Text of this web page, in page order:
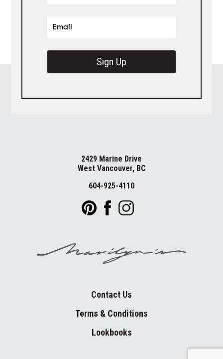
Sign Up
2429 Marine Drive
West Vancouver, BC
604-925-4110
Contact Us
Terms & Conditions
Lookbooks